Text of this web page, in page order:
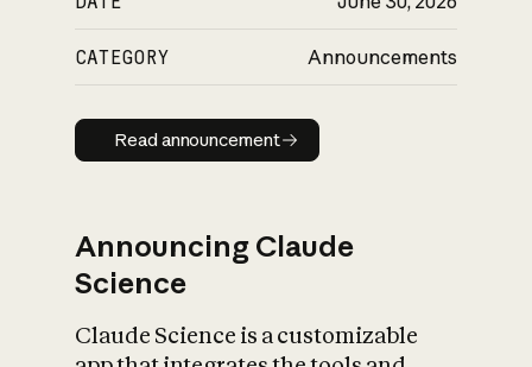
CATEGORY Announcements
Read announcement
Read announcement
Announcing Claude
Science
Claude Science is a customizable